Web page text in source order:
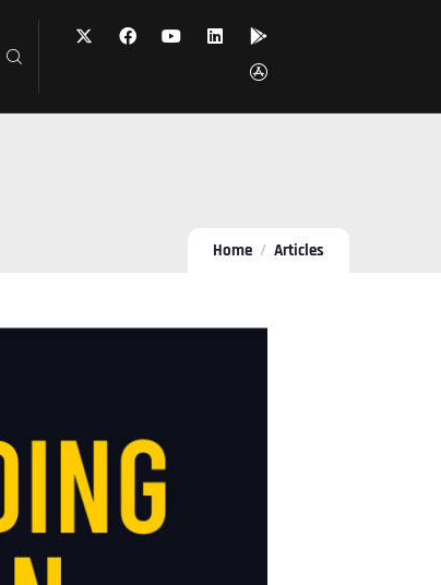
Home Articles